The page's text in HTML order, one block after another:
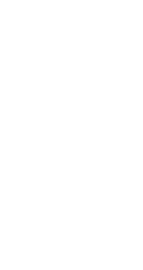
Copyright © 2026